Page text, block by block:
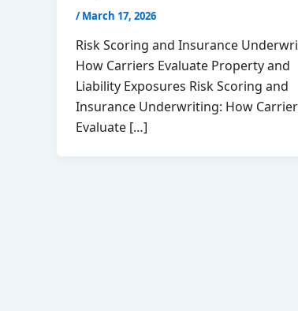
/March 17, 2026
Risk Scoring and Insurance
How Carriers Evaluate Property and
Liability Exposures Risk Scoring and
Insurance Underwriting: How
Evaluate […]